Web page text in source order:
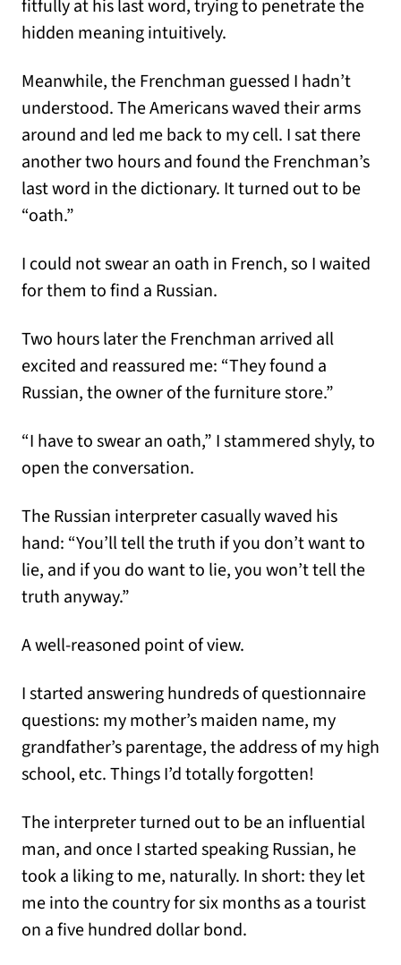
fitfully at his last word, trying to penetrate the
hidden meaning intuitively.
Meanwhile, the Frenchman guessed I hadn’t
understood. The Americans waved their arms
around and led me back to my cell. I sat there
another two hours and found the Frenchman’s
last word in the dictionary. It turned out to be
“oath.”
I could not swear an oath in French, so I waited
for them to find a Russian.
Two hours later the Frenchman arrived all
excited and reassured me: “They found a
Russian, the owner of the furniture store.”
“I have to swear an oath,” I stammered shyly, to
open the conversation.
The Russian interpreter casually waved his
hand: “You’ll tell the truth if you don’t want to
lie, and if you do want to lie, you won’t tell the
truth anyway.”
A well-reasoned point of view.
I started answering hundreds of questionnaire
questions: my mother’s maiden name, my
grandfather’s parentage, the address of my high
school, etc. Things I’d totally forgotten!
The interpreter turned out to be an influential
man, and once I started speaking Russian, he
took a liking to me, naturally. In short: they let
me into the country for six months as a tourist
on a five hundred dollar bond.